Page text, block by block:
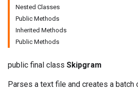
Nested Classes
Public Methods
Inherited Methods
Public Methods
public final class Skipgram
Parses a text file and creates a batch